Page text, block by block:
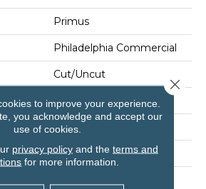
Primus
Philadelphia Commercial
Cut/Uncut
Commercial
12 Ft
12 Ft
to improve your experience.
you acknowledge and accept our
use of cookies.
privacy policyand the terms and
for more information.
Close